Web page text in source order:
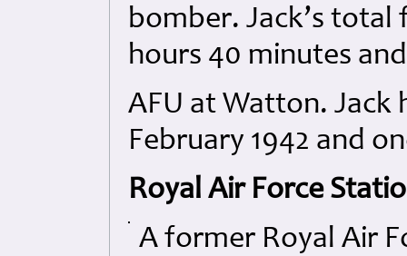
bomber. Jack’s
hours 40 minutes
AFU at Watton.
February 1942 and
Royal Air Force
A former Royal Air